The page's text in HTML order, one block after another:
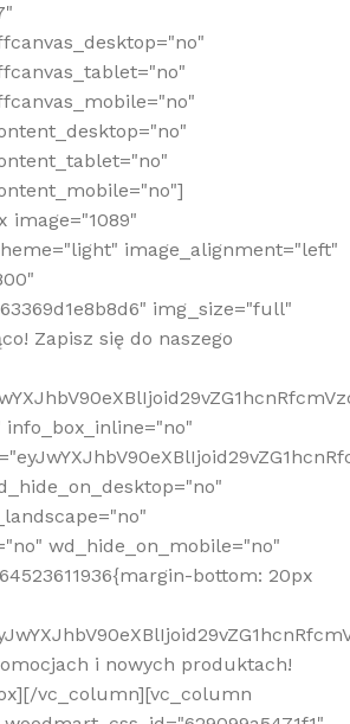
image="1089"
image_alignment="left"
img_size="full"
Zapisz się do naszego
wd_hide_on_mobile="no"
bottom: 20px
i nowych produktach!
vc_column][vc_column